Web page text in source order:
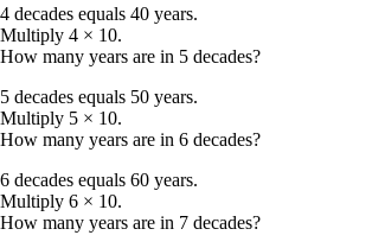
4 decades equals 40 years.
Multiply 4 × 10.
How many years are in 5 decades?
5 decades equals 50 years.
Multiply 5 × 10.
How many years are in 6 decades?
6 decades equals 60 years.
Multiply 6 × 10.
How many years are in 7 decades?